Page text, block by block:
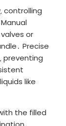
controlling
or
Precise
preventing
like
the filled